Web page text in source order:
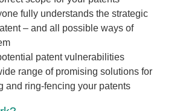
fully understands the strategic
– and all possible ways of
patent vulnerabilities
range of promising solutions for
and ring-fencing your patents